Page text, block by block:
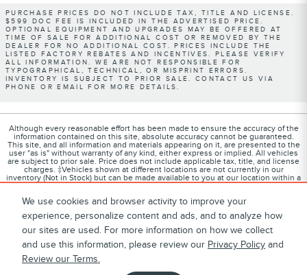
We use cookies and browser activity to improve your
experience, personalize content and ads, and to analyze how
our sites are used. For more information on how we collect
and use this information, please review our Privacy Policy and
Review our Terms.
PURCHASE PRICES DO NOT INCLUDE TAX, TITLE AND LICENSE.
$599 DOC FEE IS INCLUDED IN THE ADVERTISED PRICE.
OPTIONAL EQUIPMENT AND UPGRADES MAY BE OFFERED AT
TIME OF SALE FOR ADDITIONAL COST OR REMOVED BY THE
DEALER FOR NO ADDITIONAL COST. PRICES INCLUDE THE
LISTED FACTORY REBATES AND INCENTIVES. PLEASE VERIFY
ALL INFORMATION. WE ARE NOT RESPONSIBLE FOR
TYPOGRAPHICAL, TECHNICAL, OR MISPRINT ERRORS.
INVENTORY IS SUBJECT TO PRIOR SALE. CONTACT US VIA
PHONE OR EMAIL FOR MORE DETAILS.
Although every reasonable effort has been made to ensure the accuracy of the
information contained on this site, absolute accuracy cannot be guaranteed.
This site, and all information and materials appearing on it, are presented to the
user "as is" without warranty of any kind, either express or implied. All vehicles
are subject to prior sale. Price does not include applicable tax, title, and license
charges. ‡Vehicles shown at different locations are not currently in our
inventory (Not in Stock) but can be made available to you at our location within a
reasonable date from the time of your request, not to exceed one week.
About Contact Directions Privacy Disclosures
Sitemap